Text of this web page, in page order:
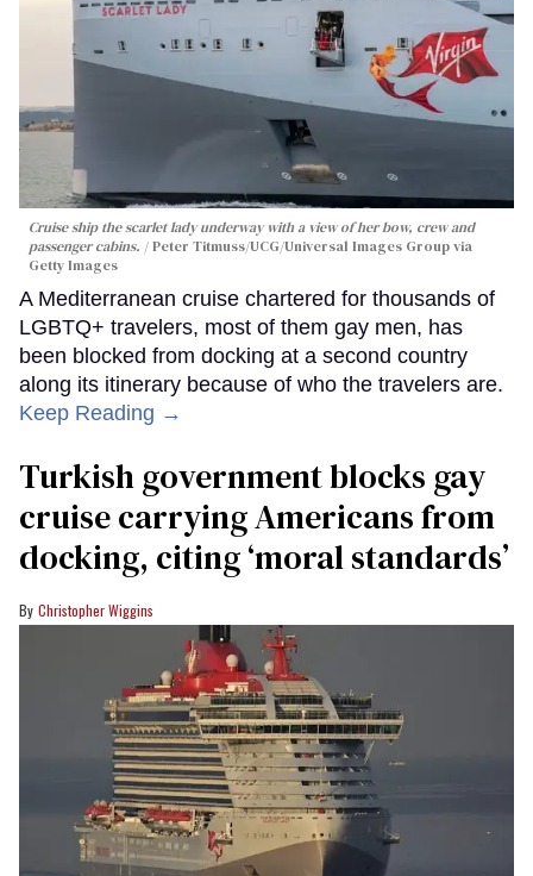
Cruise ship the scarlet lady underway with a view of her bow, crew and
passenger cabins.
Peter Titmuss/UCG/Universal Images Group via
Getty Images
A Mediterranean cruise chartered for thousands of
LGBTQ+ travelers, most of them gay men, has
been blocked from docking at a second country
along its itinerary because of who the travelers are.
Keep Reading →
Turkish government blocks gay
cruise carrying Americans from
docking, citing ‘moral standards’
Christopher Wiggins